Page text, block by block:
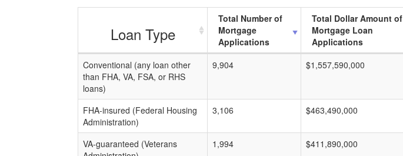
Loan Type
Total Number of
Mortgage
Applications
Total Dollar Amount of
Mortgage Loan
Applications
Conventional (any loan other
than FHA, VA, FSA, or RHS
loans)
9,904 $1,557,590,000
FHA-insured (Federal Housing
Administration)
3,106 $463,490,000
VA-guaranteed (Veterans
1,994 $411,890,000